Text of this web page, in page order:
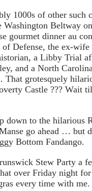
1000s of other such
Washington Beltway
gourmet dinner au
of Defense, the ex-
a Libby Trial
and a North
grotesquely
Castle ??? Wait
down to the hilarious
go ahead … but
Bottom Fandango.
Stew Party a
over Friday night
every time with